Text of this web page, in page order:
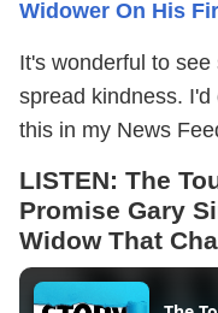
Widower On His
It's wonderful to
spread kindness.
this in my News
LISTEN: The
Promise Gary
Widow That